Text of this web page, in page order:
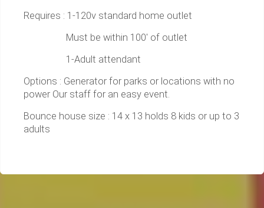
Requires : 1-120v standard home outlet
Must be within 100' of outlet
1-Adult attendant
Options : Generator for parks or locations with no
power Our staff for an easy event.
Bounce house size : 14 x 13 holds 8 kids or up to 3
adults